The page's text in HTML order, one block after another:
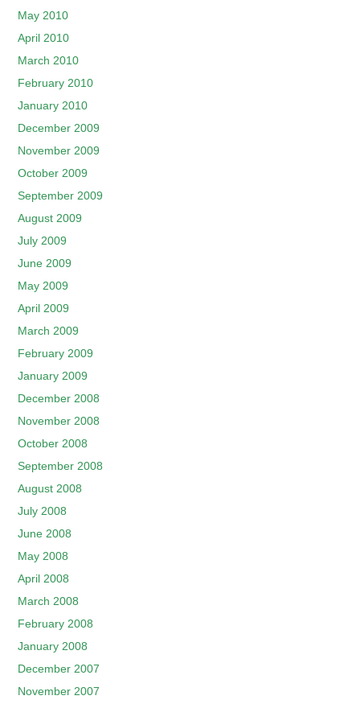
May 2010
April 2010
March 2010
February 2010
January 2010
December 2009
November 2009
October 2009
September 2009
August 2009
July 2009
June 2009
May 2009
April 2009
March 2009
February 2009
January 2009
December 2008
November 2008
October 2008
September 2008
August 2008
July 2008
June 2008
May 2008
April 2008
March 2008
February 2008
January 2008
December 2007
November 2007